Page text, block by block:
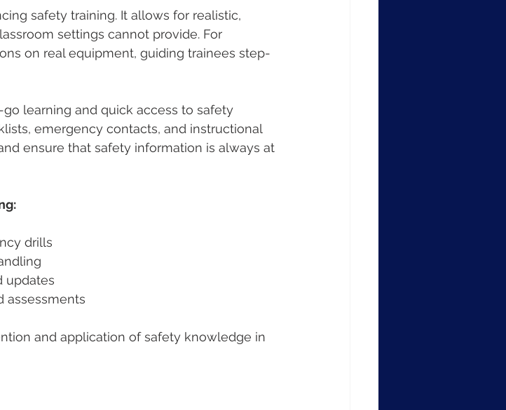
safety training. It allows for realistic,
settings cannot provide. For
on real equipment, guiding trainees step-
learning and quick access to safety
emergency contacts, and instructional
ensure that safety information is always at
drills
updates
assessments
and application of safety knowledge in